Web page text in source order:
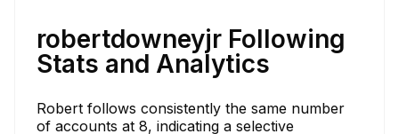
robertdowneyjr Following
Stats and Analytics
Robert follows consistently the same number
of accounts at 8, indicating a selective